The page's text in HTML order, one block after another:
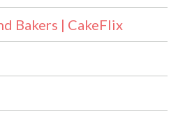
Bakers | CakeFlix